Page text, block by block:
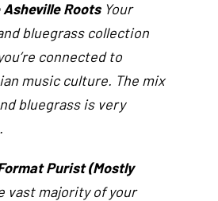
Asheville RootsYour
bluegrass collection
connected to
music culture. The mix
bluegrass is very
Purist (Mostly
vast majority of your